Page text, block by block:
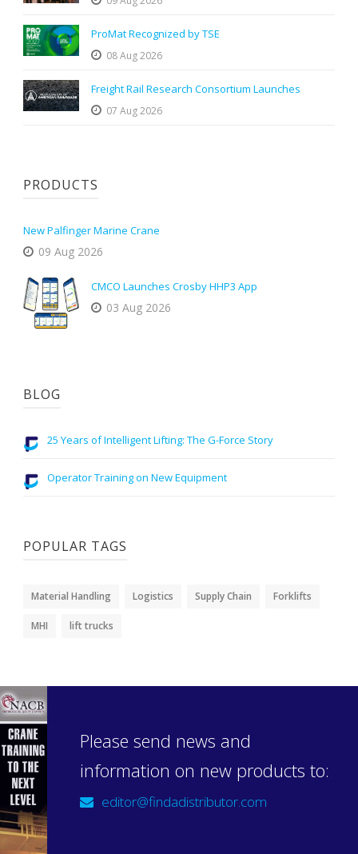
ProMat Recognized by TSE
08 Aug 2026
Freight Rail Research Consortium Launches
07 Aug 2026
PRODUCTS
New Palfinger Marine Crane
09 Aug 2026
CMCO Launches Crosby HHP3 App
03 Aug 2026
BLOG
25 Years of Intelligent Lifting: The G-Force Story
Operator Training on New Equipment
POPULAR TAGS
Material Handling Logistics Supply Chain Forklifts
MHI lift trucks
Please send news and
information on new products to:
editor@findadistributor.com